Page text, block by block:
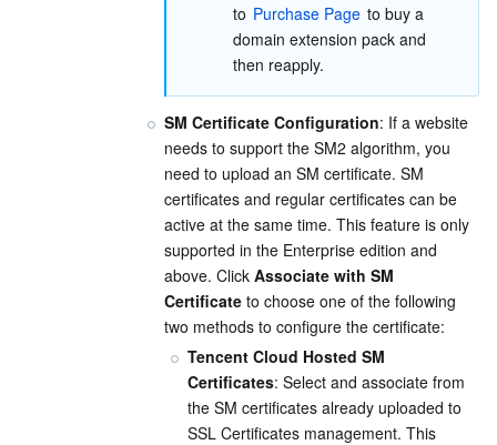
to Purchase Page to buy a
domain extension pack and
then reapply.
SM Certificate Configuration: If a website
needs to support the SM2 algorithm, you
need to upload an SM certificate. SM
certificates and regular certificates can be
active at the same time. This feature is only
supported in the Enterprise edition and
above. Click Associate with SM
Certificate to choose one of the following
two methods to configure the certificate:
Tencent Cloud Hosted SM
Certificates: Select and associate from
the SM certificates already uploaded to
SSL Certificates management. This